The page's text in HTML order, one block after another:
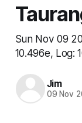
Sun Nov 09
10.496e, Log:
Jim
09 Nov